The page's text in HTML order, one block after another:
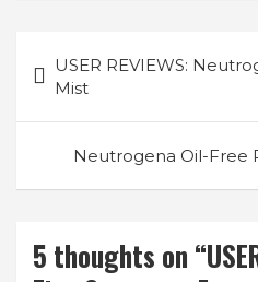
navigation
USER REVIEWS:
Mist
Neutrogena Oil-Free
5 thoughts on “